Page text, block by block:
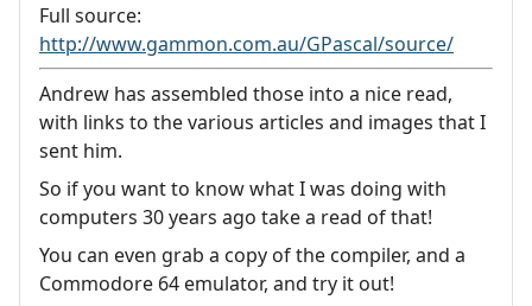
Full source:
http://www.gammon.com.au/GPascal/source/
Andrew has assembled those into a nice read,
with links to the various articles and images that I
sent him.
So if you want to know what I was doing with
computers 30 years ago take a read of that!
You can even grab a copy of the compiler, and a
Commodore 64 emulator, and try it out!